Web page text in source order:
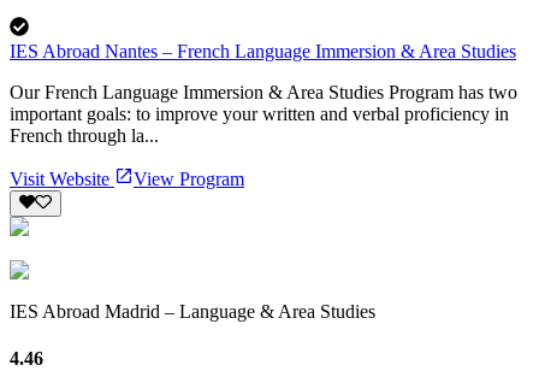
IES Abroad Nantes – French Language Immersion & Area Studies
Our French Language Immersion & Area Studies Program has two
important goals: to improve your written and verbal proficiency in
French through la...
Visit Website View Program
IES Abroad Madrid – Language & Area Studies
4.46